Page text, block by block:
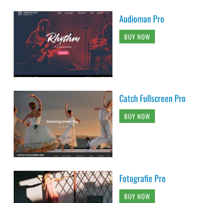
Audioman Pro
BUY NOW
Catch Fullscreen Pro
BUY NOW
Fotografie Pro
BUY NOW